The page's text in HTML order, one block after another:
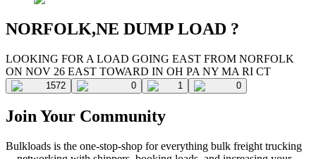
NORFOLK,NE DUMP LOAD ?
LOOKING FOR A LOAD GOING EAST FROM NORFOLK
ON NOV 26 EAST TOWARD IN OH PA NY MA RI CT
1572 0 1 0
Join Your Community
Bulkloads is the one-stop-shop for everything bulk freight trucking